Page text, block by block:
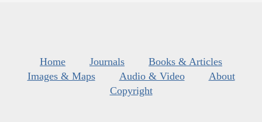
Home Journals
Books & Articles
Images & Maps
Audio & Video
About
Copyright